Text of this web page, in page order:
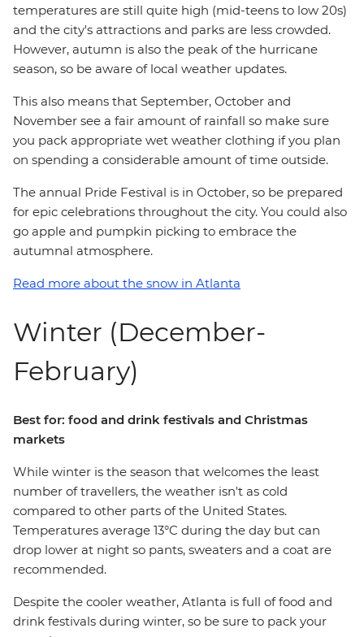
temperatures are still quite high (mid-teens to low 20s)
and the city's attractions and parks are less crowded.
However, autumn is also the peak of the hurricane
season, so be aware of local weather updates.
This also means that September, October and
November see a fair amount of rainfall so make sure
you pack appropriate wet weather clothing if you plan
on spending a considerable amount of time outside.
The annual Pride Festival is in October, so be prepared
for epic celebrations throughout the city. You could also
go apple and pumpkin picking to embrace the
autumnal atmosphere.
Read more about the snow in Atlanta
Winter (December-
February)
Best for: food and drink festivals and Christmas
markets
While winter is the season that welcomes the least
number of travellers, the weather isn't as cold
compared to other parts of the United States.
Temperatures average 13°C during the day but can
drop lower at night so pants, sweaters and a coat are
recommended.
Despite the cooler weather, Atlanta is full of food and
drink festivals during winter, so be sure to pack your